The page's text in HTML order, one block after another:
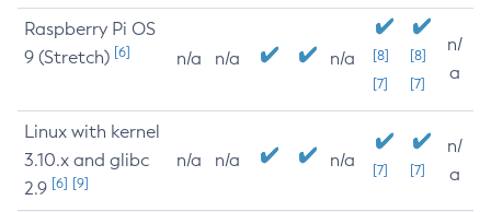
Raspberry Pi OS
9 (Stretch) [6] n/a n/a n/a
[8]
[7]
[8]
[7]
n/
a
Linux with kernel
3.10.x and glibc
2.9 [6] [9]
n/a n/a n/a [7] [7]
n/
a